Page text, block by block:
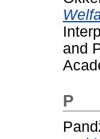
and
P